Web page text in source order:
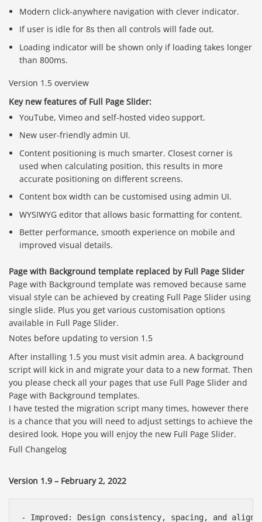
Modern click-anywhere navigation with clever indicator.
If user is idle for 8s then all controls will fade out.
Loading indicator will be shown only if loading takes longer
than 800ms.
Version 1.5 overview
Key new features of Full Page Slider:
YouTube, Vimeo and self-hosted video support.
New user-friendly admin UI.
Content positioning is much smarter. Closest corner is
used when calculating position, this results in more
accurate positioning on different screens.
Content box width can be customised using admin UI.
WYSIWYG editor that allows basic formatting for content.
Better performance, smooth experience on mobile and
improved visual details.
Page with Background template replaced by Full Page Slider
Page with Background template was removed because same
visual style can be achieved by creating Full Page Slider using
single slide. Plus you get various customisation options
available in Full Page Slider.
Notes before updating to version 1.5
After installing 1.5 you must visit admin area. A background
script will kick in and migrate your data to a new format. Then
you please check all your pages that use Full Page Slider and
Page with Background templates.
I have tested the migration script many times, however there
is a chance that you will need to adjust settings to achieve the
desired look. Hope you will enjoy the new Full Page Slider.
Full Changelog
Version 1.9 – February 2, 2022
- Improved: Design consistency, spacing, and